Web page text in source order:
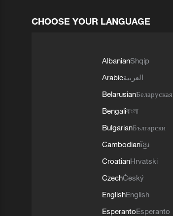
CHOOSE YOUR LANGUAGE
AlbanianShqip
Arabicالعربية
BelarusianБеларуская
Bengaliবাংলা
BulgarianБългарски
Cambodianខ្មែរ
CroatianHrvatski
CzechČeský
EnglishEnglish
EsperantoEsperanto